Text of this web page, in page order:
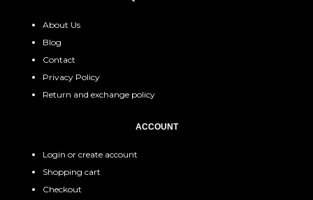
About Us
Blog
Contact
Privacy Policy
Return and exchange policy
ACCOUNT
Login or create account
Shopping cart
Checkout